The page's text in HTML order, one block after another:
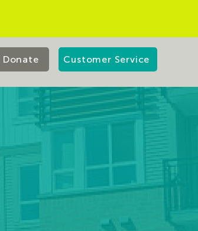
Donate Customer Service